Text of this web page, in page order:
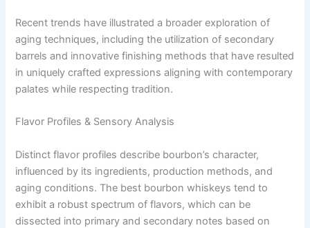
Recent trends have illustrated a broader exploration of
aging techniques, including the utilization of secondary
barrels and innovative finishing methods that have resulted
in uniquely crafted expressions aligning with contemporary
palates while respecting tradition.
Flavor Profiles & Sensory Analysis
Distinct flavor profiles describe bourbon’s character,
influenced by its ingredients, production methods, and
aging conditions. The best bourbon whiskeys tend to
exhibit a robust spectrum of flavors, which can be
dissected into primary and secondary notes based on